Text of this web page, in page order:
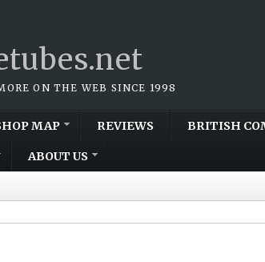
ON THE WEB SINCE 1998
MAP REVIEWS BRITISH
ABOUT US